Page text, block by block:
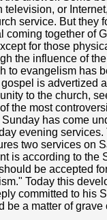
television, or
service. But they
coming together of
for those
the influence of
to evangelism has
is advertized
to the church,
the most
has come
evening
two services on
is according to the
be accepted
Today this
committed to his
be a matter of grave